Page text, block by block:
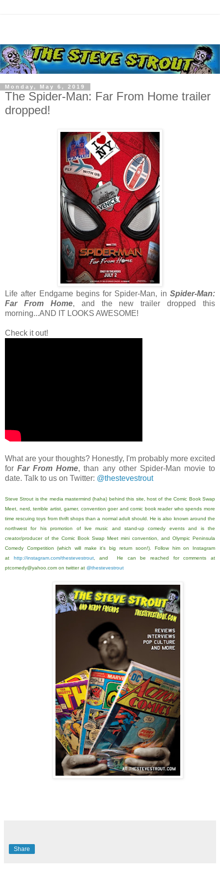
Monday, May 6, 2019
The Spider-Man: Far From Home trailer
dropped!
Life after Endgame begins for Spider-Man, in Spider-Man:
Far From Home, and the new trailer dropped this
morning...AND IT LOOKS AWESOME!
Check it out!
What are your thoughts? Honestly, I'm probably more excited
forFar From Home, than any other Spider-Man movie to
date. Talk to us on Twitter: @thestevestrout
Steve Strout is the media mastermind (haha) behind this site, host of the Comic Book Swap
Meet, nerd, terrible artist, gamer, convention goer and comic book reader who spends more
time rescuing toys from thrift shops than a normal adult should. He is also known around the
northwest for his promotion of live music and stand-up comedy events and is the
creator/producer of the Comic Book Swap Meet mini convention, and Olympic Peninsula
Comedy Competition (which will make it's big return soon!). Follow him on Instagram
at http://instagram.com/thestevestrout, and He can be reached for comments at
ptcomedy@yahoo.com on twitter at @thestevestrout
Share